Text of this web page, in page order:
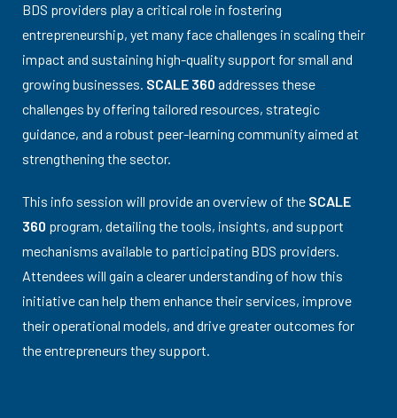
BDS providers play a critical role in fostering
entrepreneurship, yet many face challenges in scaling their
impact and sustaining high-quality support for small and
growing businesses. SCALE 360 addresses these
challenges by offering tailored resources, strategic
guidance, and a robust peer-learning community aimed at
strengthening the sector.
This info session will provide an overview of the SCALE
360 program, detailing the tools, insights, and support
mechanisms available to participating BDS providers.
Attendees will gain a clearer understanding of how this
initiative can help them enhance their services, improve
their operational models, and drive greater outcomes for
the entrepreneurs they support.